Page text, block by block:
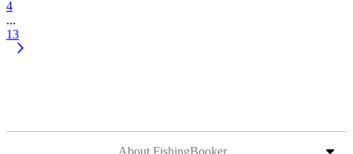
4
...
13
About FishingBooker